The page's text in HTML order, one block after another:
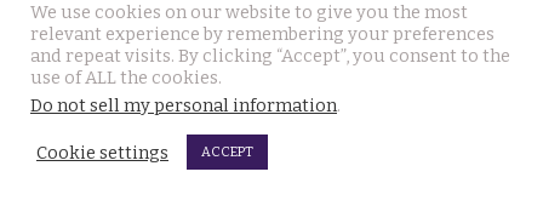
Sweeping overhaul of the deportation process places
immense new power in the hands of the government
We use cookies on our website to give you the most
relevant experience by remembering your preferences
and repeat visits. By clicking “Accept”, you consent to the
use of ALL the cookies.
Do not sell my personal information.
Cookie settings ACCEPT